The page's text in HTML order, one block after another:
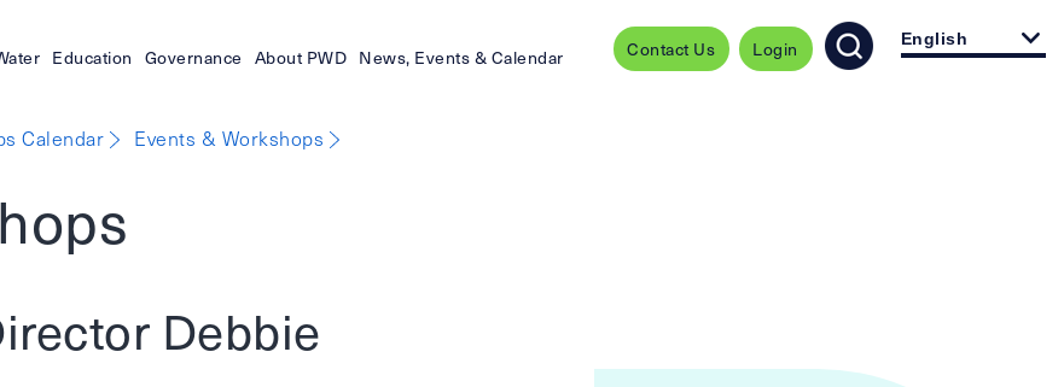
Education Governance About PWD News, Events & Calendar Contact Us Login English
Calendar Events & Workshops
Debbie